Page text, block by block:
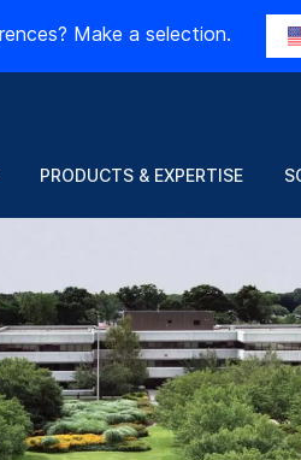
Make a selection.
PRODUCTS & EXPERTISE